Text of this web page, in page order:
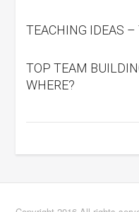
TEACHING IDEAS –
TOP TEAM
WHERE?